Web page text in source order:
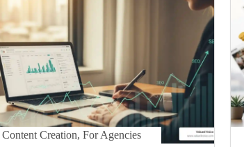
Content Creation, For Agencies